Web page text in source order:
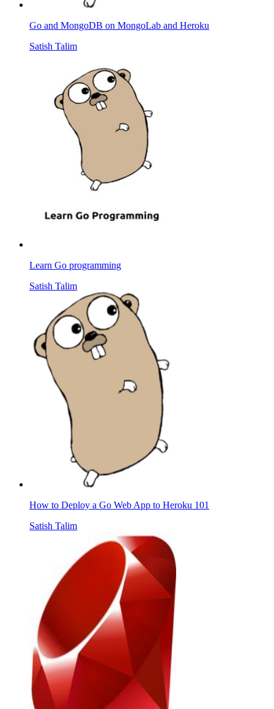
Go and MongoDB on MongoLab and Heroku
Satish Talim
Learn Go programming
Satish Talim
How to Deploy a Go Web App to Heroku 101
Satish Talim